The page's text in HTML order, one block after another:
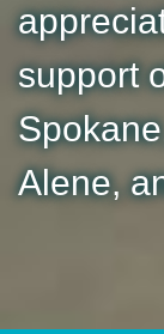
support
Alene,